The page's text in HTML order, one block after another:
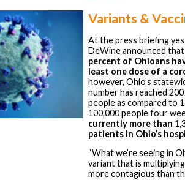
Variants &
At the press briefing
DeWine announced
percent of Ohioans
least one dose of a
however, Ohio’s
number has reached
people as compared to
100,000 people four
currently more than
patients in Ohio’s
“What we’re seeing in
variant that is
more contagious than